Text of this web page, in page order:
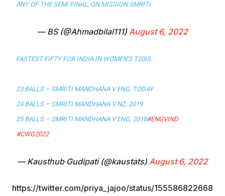
ANY OF THE SEMI FINAL, ON MISSION SMRITI
— BS (@Ahmadbilal111) August 6, 2022
FASTEST FIFTY FOR INDIA IN WOMEN'S T20IS:
23 BALLS – SMRITI MANDHANA V ENG, TODAY
24 BALLS – SMRITI MANDHANA V NZ, 2019
25 BALLS – SMRITI MANDHANA V ENG, 2018#ENGVIND
#CWG2022
— Kausthub Gudipati (@kaustats) August 6, 2022
https://twitter.com/priya_jajoo/status/155586822668